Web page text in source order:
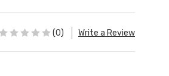
(0) Write a Review